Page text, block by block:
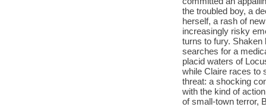
the troubled boy, a
herself, a rash of
increasingly risky
turns to fury.
searches for a
placid waters of
while Claire races to
threat: a shocking
with the kind of
of small-town terror,